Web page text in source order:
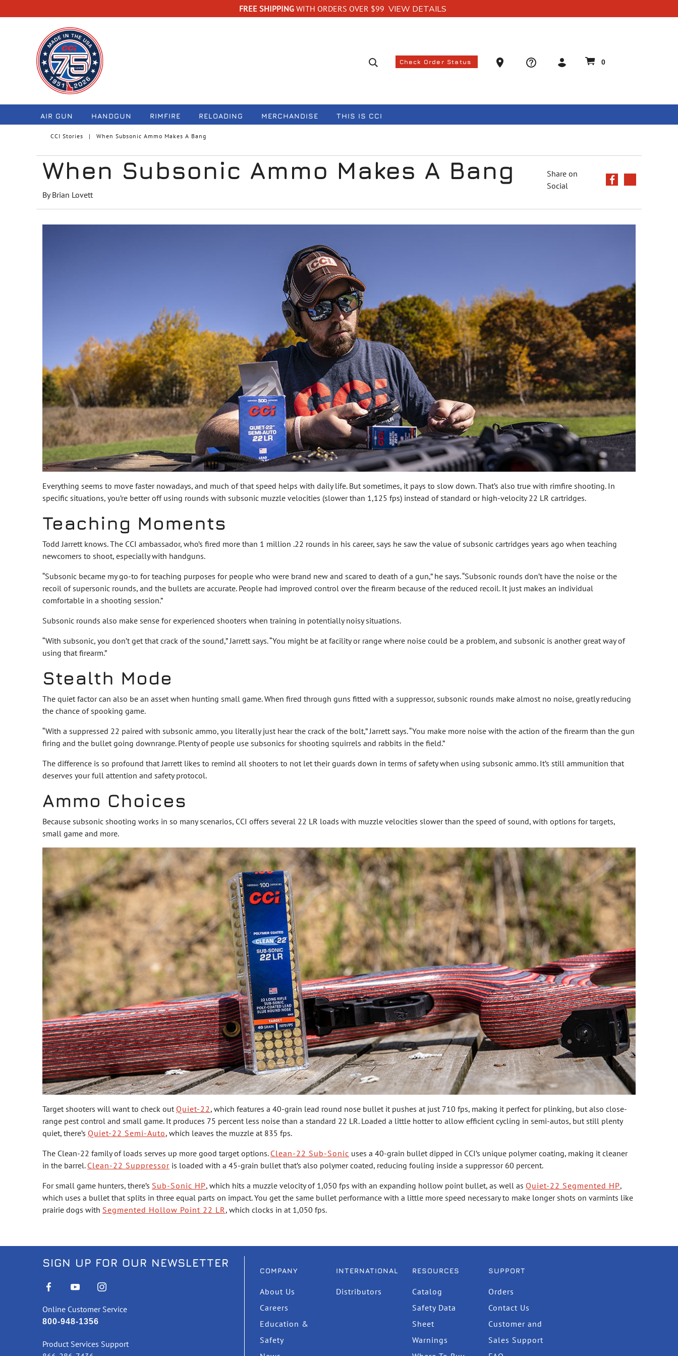
FREE SHIPPING WITH ORDERS OVER $99 VIEW DETAILS
navigation
Search suggestions
Check Order Status
Ammo Store Locator
0
AIR GUN HANDGUN RIMFIRE RELOADING MERCHANDISE THIS IS CCI
CCI Stories When Subsonic Ammo Makes A Bang
When Subsonic Ammo Makes A Bang
By Brian Lovett
Share on
Social
Everything seems to move faster nowadays, and much of that speed helps with daily life. But sometimes, it pays to slow down. That’s also true with rimfire shooting. In
specific situations, you’re better off using rounds with subsonic muzzle velocities (slower than 1,125 fps) instead of standard or high-velocity 22 LR cartridges.
Teaching Moments
Todd Jarrett knows. The CCI ambassador, who’s fired more than 1 million .22 rounds in his career, says he saw the value of subsonic cartridges years ago when teaching
newcomers to shoot, especially with handguns.
“Subsonic became my go-to for teaching purposes for people who were brand new and scared to death of a gun,” he says. “Subsonic rounds don’t have the noise or the
recoil of supersonic rounds, and the bullets are accurate. People had improved control over the firearm because of the reduced recoil. It just makes an individual
comfortable in a shooting session.”
Subsonic rounds also make sense for experienced shooters when training in potentially noisy situations.
“With subsonic, you don’t get that crack of the sound,” Jarrett says. “You might be at facility or range where noise could be a problem, and subsonic is another great way of
using that firearm.”
Stealth Mode
The quiet factor can also be an asset when hunting small game. When fired through guns fitted with a suppressor, subsonic rounds make almost no noise, greatly reducing
the chance of spooking game.
“With a suppressed 22 paired with subsonic ammo, you literally just hear the crack of the bolt,” Jarrett says. “You make more noise with the action of the firearm than the gun
firing and the bullet going downrange. Plenty of people use subsonics for shooting squirrels and rabbits in the field.”
The difference is so profound that Jarrett likes to remind all shooters to not let their guards down in terms of safety when using subsonic ammo. It’s still ammunition that
deserves your full attention and safety protocol.
Ammo Choices
Because subsonic shooting works in so many scenarios, CCI offers several 22 LR loads with muzzle velocities slower than the speed of sound, with options for targets,
small game and more.
Target shooters will want to check out Quiet-22, which features a 40-grain lead round nose bullet it pushes at just 710 fps, making it perfect for plinking, but also close-
range pest control and small game. It produces 75 percent less noise than a standard 22 LR. Loaded a little hotter to allow efficient cycling in semi-autos, but still plenty
quiet, there’s Quiet-22 Semi-Auto, which leaves the muzzle at 835 fps.
The Clean-22 family of loads serves up more good target options. Clean-22 Sub-Sonic uses a 40-grain bullet dipped in CCI’s unique polymer coating, making it cleaner
in the barrel. Clean-22 Suppressor is loaded with a 45-grain bullet that’s also polymer coated, reducing fouling inside a suppressor 60 percent.
For small game hunters, there’s Sub-Sonic HP, which hits a muzzle velocity of 1,050 fps with an expanding hollow point bullet, as well as Quiet-22 Segmented HP,
which uses a bullet that splits in three equal parts on impact. You get the same bullet performance with a little more speed necessary to make longer shots on varmints like
prairie dogs with Segmented Hollow Point 22 LR, which clocks in at 1,050 fps.
SIGN UP FOR OUR NEWSLETTER
Online Customer Service
800-948-1356
Product Services Support
COMPANY
About Us
Careers
Education &
Safety
INTERNATIONAL
Distributors
RESOURCES
Catalog
Safety Data
Sheet
Warnings
SUPPORT
Orders
Contact Us
Customer and
Sales Support